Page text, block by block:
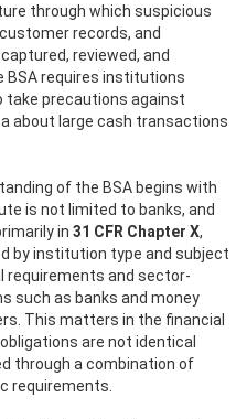
through which suspicious
records, and
reviewed, and
BSA requires institutions
take precautions against
about large cash transactions
of the BSA begins with
is not limited to banks, and
in 31 CFR Chapter X,
by institution type and subject
requirements and sector-
such as banks and money
This matters in the financial
are not identical
through a combination of
requirements.